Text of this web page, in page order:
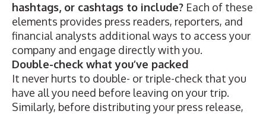
hashtags, or cashtags to include? Each of these
elements provides press readers, reporters, and
financial analysts additional ways to access your
company and engage directly with you.
Double-check what you’ve packed
It never hurts to double- or triple-check that you
have all you need before leaving on your trip.
Similarly, before distributing your press release,